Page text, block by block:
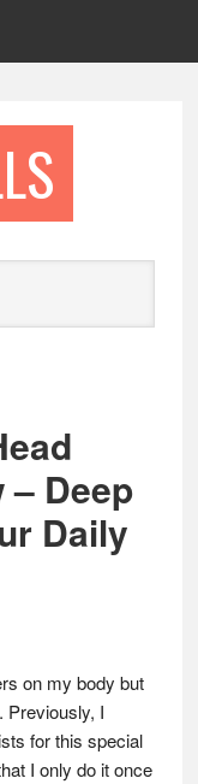
– Deep
Daily
on my body but
Previously, I
for this special
I only do it once